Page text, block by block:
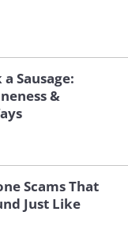
Sausage:
&
Scams That
Just Like